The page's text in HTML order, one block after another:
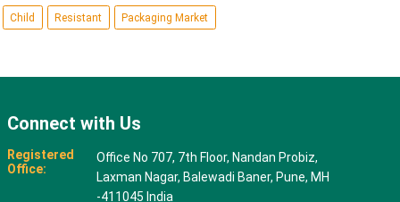
Child Resistant Packaging Market
Connect with Us
Registered
Office:
Office No 707, 7th Floor, Nandan Probiz,
Laxman Nagar, Balewadi Baner, Pune, MH
-411045 India